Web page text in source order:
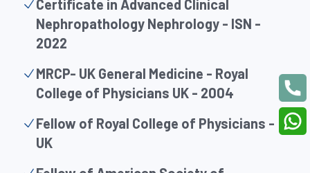
Certificate in Advanced Clinical
Nephropathology Nephrology - ISN -
2022
MRCP- UK General Medicine - Royal
College of Physicians UK - 2004
Fellow of Royal College of Physicians -
UK